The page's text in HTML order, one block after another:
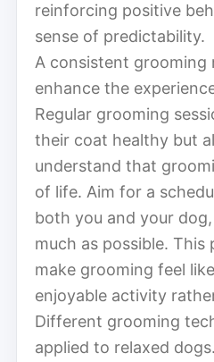
reinforcing positive
sense of predictability.
A consistent grooming
enhance the
Regular grooming
their coat healthy but
understand that
of life. Aim for a
both you and your
much as possible. This
make grooming feel
enjoyable activity
Different grooming
applied to relaxed